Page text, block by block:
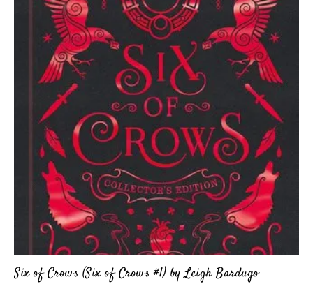
Six of Crows (Six of Crows #1) by Leigh Bardugo